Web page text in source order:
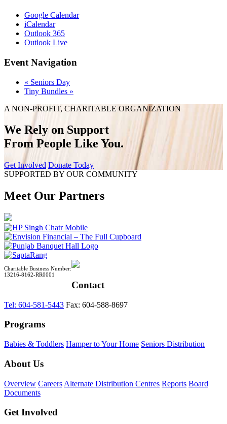
Google Calendar
iCalendar
Outlook 365
Outlook Live
Event Navigation
« Seniors Day
Tiny Bundles »
A NON-PROFIT, CHARITABLE ORGANIZATION
We Rely on Support
From People Like You.
Get Involved Donate Today
SUPPORTED BY OUR COMMUNITY
Meet Our Partners
Charitable Business Number:
13216-8162-RR0001
Contact
Tel: 604-581-5443 Fax: 604-588-8697
Programs
Babies & Toddlers Hamper to Your Home Seniors Distribution
About Us
Overview Careers Alternate Distribution Centres Reports Board
Documents
Get Involved